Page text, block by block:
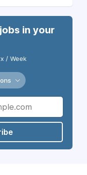
in your
/ Week